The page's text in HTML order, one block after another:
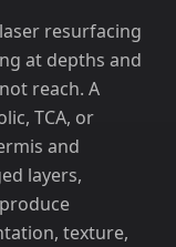
resurfacing
at depths and
reach. A
TCA, or
and
layers,
texture,